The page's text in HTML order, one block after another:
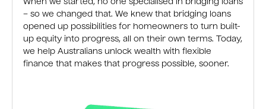
When we started, no one specialised in bridging loans
– so we changed that. We knew that bridging loans
opened up possibilities for homeowners to turn built-
up equity into progress, all on their own terms. Today,
we help Australians unlock wealth with flexible
finance that makes that progress possible, sooner.